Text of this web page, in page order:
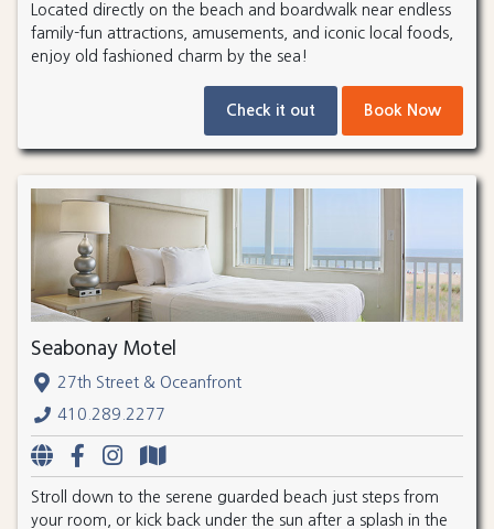
Located directly on the beach and boardwalk near endless
family-fun attractions, amusements, and iconic local foods,
enjoy old fashioned charm by the sea!
Check it out Book Now
Seabonay Motel
27th Street & Oceanfront
410.289.2277
Stroll down to the serene guarded beach just steps from
your room, or kick back under the sun after a splash in the